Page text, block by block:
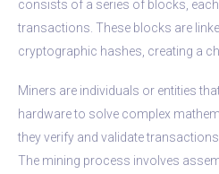
consists of a series of blocks,
transactions. These blocks are
cryptographic hashes, creating a
Miners are individuals or entities
hardware to solve complex
they verify and validate
The mining process involves